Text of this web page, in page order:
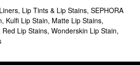
, Lip Tints & Lip Stains, SEPHORA
, Kulfi Lip Stain, Matte Lip Stains,
Red Lip Stains, Wonderskin Lip Stain,